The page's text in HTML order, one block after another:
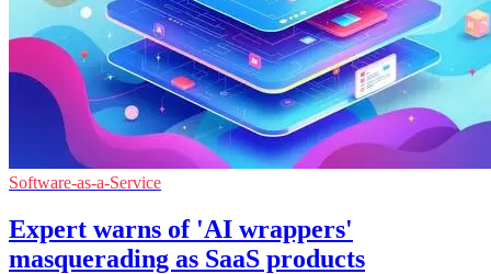
Software-as-a-Service
Expert warns of 'AI wrappers'
masquerading as SaaS products